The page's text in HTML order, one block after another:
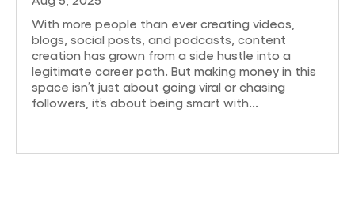
With more people than ever creating videos,
blogs, social posts, and podcasts, content
creation has grown from a side hustle into a
legitimate career path. But making money in this
space isn’t just about going viral or chasing
followers, it’s about being smart with...